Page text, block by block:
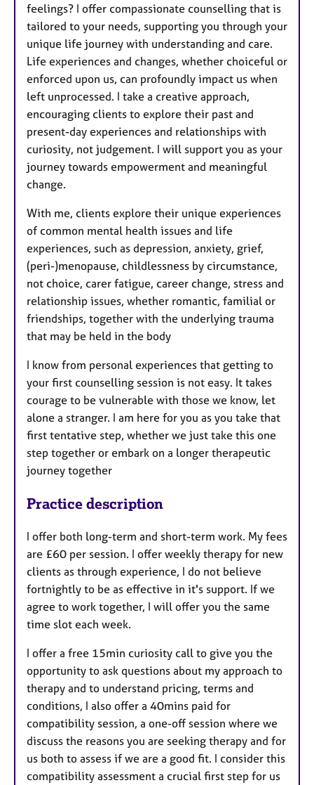
feelings? I offer compassionate counselling that is
tailored to your needs, supporting you through your
unique life journey with understanding and care.
Life experiences and changes, whether choiceful or
enforced upon us, can profoundly impact us when
left unprocessed. I take a creative approach,
encouraging clients to explore their past and
present-day experiences and relationships with
curiosity, not judgement. I will support you as your
journey towards empowerment and meaningful
change.
With me, clients explore their unique experiences
of common mental health issues and life
experiences, such as depression, anxiety, grief,
(peri-)menopause, childlessness by circumstance,
not choice, carer fatigue, career change, stress and
relationship issues, whether romantic, familial or
friendships, together with the underlying trauma
that may be held in the body
I know from personal experiences that getting to
your first counselling session is not easy. It takes
courage to be vulnerable with those we know, let
alone a stranger. I am here for you as you take that
first tentative step, whether we just take this one
step together or embark on a longer therapeutic
journey together
Practice description
I offer both long-term and short-term work. My fees
are £60 per session. I offer weekly therapy for new
clients as through experience, I do not believe
fortnightly to be as effective in it's support. ​If we
agree to work together, I will offer you the same
time slot each week.
​I offer a free 15min curiosity call to give you the
opportunity to ask questions about my approach to
therapy and to understand pricing, terms and
conditions, I also offer a 40mins paid for
compatibility session, a one-off session where we
discuss the reasons you are seeking therapy and for
us both to assess if we are a good fit. I consider this
compatibility assessment a crucial first step for us